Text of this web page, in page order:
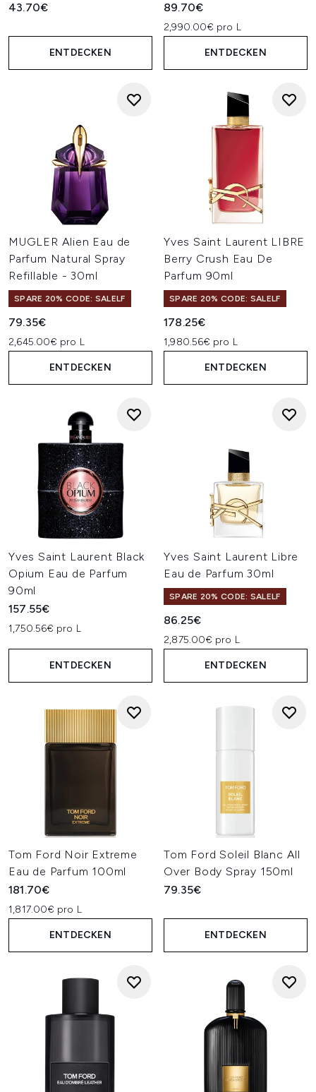
43.70€
ENTDECKEN
89.70€
2,990.00€ pro L
ENTDECKEN
MUGLER Alien Eau de
Parfum Natural Spray
Refillable - 30ml
SPARE 20% CODE: SALELF
79.35€
2,645.00€ pro L
ENTDECKEN
Yves Saint Laurent LIBRE
Berry Crush Eau De
Parfum 90ml
SPARE 20% CODE: SALELF
178.25€
1,980.56€ pro L
ENTDECKEN
Yves Saint Laurent Black
Opium Eau de Parfum
90ml
157.55€
1,750.56€ pro L
ENTDECKEN
Yves Saint Laurent Libre
Eau de Parfum 30ml
SPARE 20% CODE: SALELF
86.25€
2,875.00€ pro L
ENTDECKEN
Tom Ford Noir Extreme
Eau de Parfum 100ml
181.70€
1,817.00€ pro L
ENTDECKEN
Tom Ford Soleil Blanc All
Over Body Spray 150ml
79.35€
ENTDECKEN